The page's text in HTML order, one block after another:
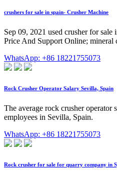
crushers for sale in spain- Crusher Machine
Sep 09, 2021 used crusher for
Price And Support Online; mineral
WhatsApp: +86 18221755073
Rock Crusher Operator Salary Sevilla, Spain
The average rock crusher operator
employees in Sevilla, Spain.
WhatsApp: +86 18221755073
Rock crusher for sale for quarry company in